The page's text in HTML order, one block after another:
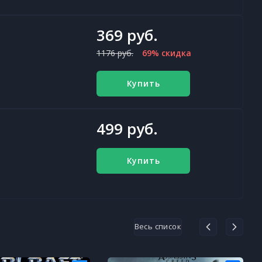
369 руб.
1176 руб. 69% скидка
Купить
499 руб.
Купить
Весь список